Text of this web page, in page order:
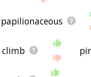
papilionaceous
climb